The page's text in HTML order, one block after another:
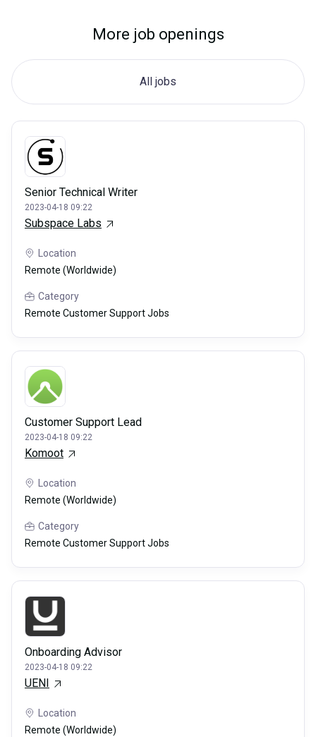
More job openings
All jobs
Senior Technical Writer
2023-04-18 09:22
Subspace Labs
Location
Remote (Worldwide)
Category
Remote Customer Support Jobs
Customer Support Lead
2023-04-18 09:22
Komoot
Location
Remote (Worldwide)
Category
Remote Customer Support Jobs
Onboarding Advisor
2023-04-18 09:22
UENI
Location
Remote (Worldwide)